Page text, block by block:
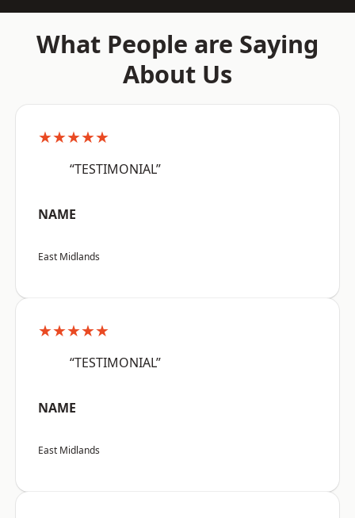
What People are Saying
About Us
★★★★★
“TESTIMONIAL”
NAME
East Midlands
★★★★★
“TESTIMONIAL”
NAME
East Midlands